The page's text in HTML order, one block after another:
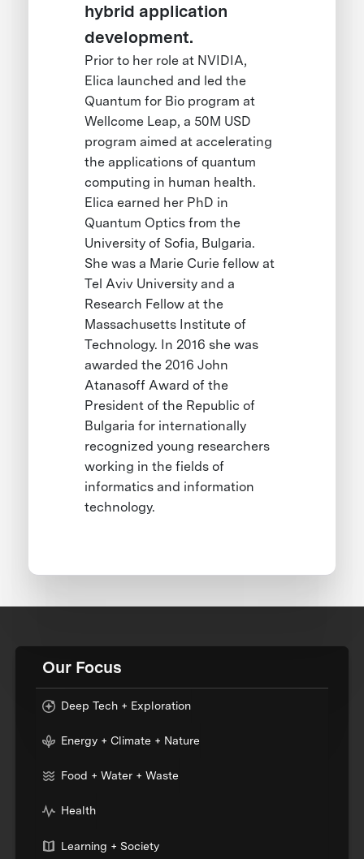
hybrid application
development.
Prior to her role at NVIDIA,
Elica launched and led the
Quantum for Bio program at
Wellcome Leap, a 50M USD
program aimed at accelerating
the applications of quantum
computing in human health.
Elica earned her PhD in
Quantum Optics from the
University of Sofia, Bulgaria.
She was a Marie Curie fellow at
Tel Aviv University and a
Research Fellow at the
Massachusetts Institute of
Technology. In 2016 she was
awarded the 2016 John
Atanasoff Award of the
President of the Republic of
Bulgaria for internationally
recognized young researchers
working in the fields of
informatics and information
technology.
Our Focus
Deep Tech + Exploration
Energy + Climate + Nature
Food + Water + Waste
Health
Learning + Society